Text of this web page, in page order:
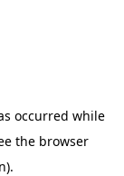
occurred while
the browser